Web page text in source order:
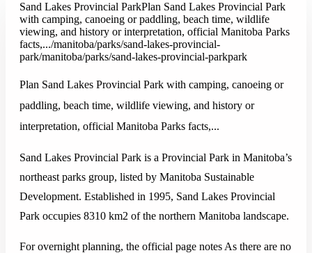
Sand Lakes Provincial ParkPlan Sand Lakes Provincial Park
with camping, canoeing or paddling, beach time, wildlife
viewing, and history or interpretation, official Manitoba Parks
facts,.../manitoba/parks/sand-lakes-provincial-
park/manitoba/parks/sand-lakes-provincial-parkpark
Plan Sand Lakes Provincial Park with camping, canoeing or
paddling, beach time, wildlife viewing, and history or
interpretation, official Manitoba Parks facts,...
Sand Lakes Provincial Park is a Provincial Park in Manitoba’s
northeast parks group, listed by Manitoba Sustainable
Development. Established in 1995, Sand Lakes Provincial
Park occupies 8310 km2 of the northern Manitoba landscape.
For overnight planning, the official page notes As there are no